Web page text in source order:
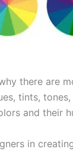
there are
tints,
and their
in